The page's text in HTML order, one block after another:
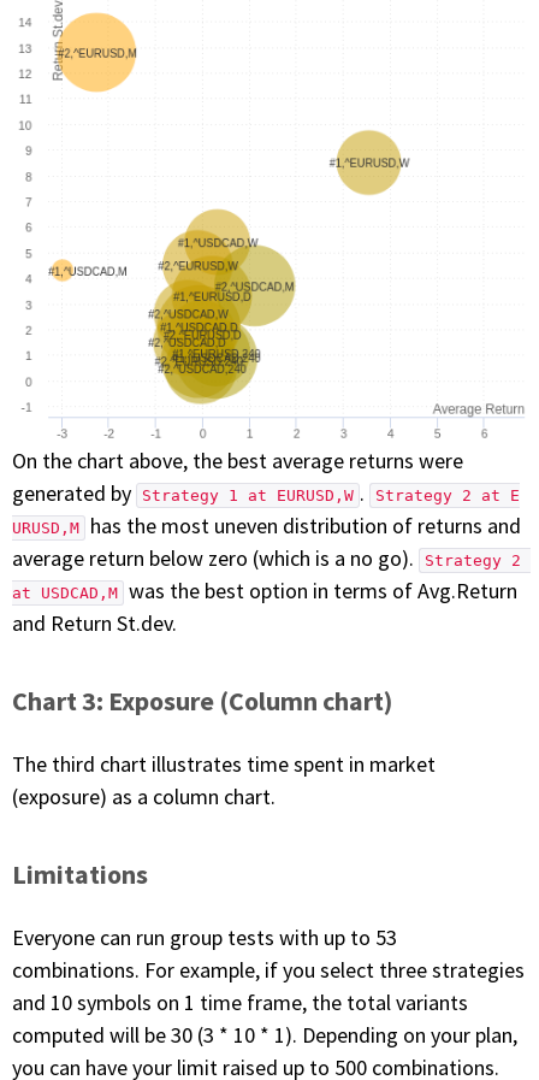
On the chart above, the best average returns were
generated by
Strategy 1 at EURUSD,W .
Strategy 2 at E
URUSD,M
has the most uneven distribution of returns and
average return below zero (which is a no go).
Strategy 2
at USDCAD,M was the best option in terms of Avg.Return
and Return St.dev.
Chart 3: Exposure (Column chart)
The third chart illustrates time spent in market
(exposure) as a column chart.
Limitations
Everyone can run group tests with up to 53
combinations. For example, if you select three strategies
and 10 symbols on 1 time frame, the total variants
computed will be 30 (3 * 10 * 1). Depending on your plan,
you can have your limit raised up to 500 combinations.